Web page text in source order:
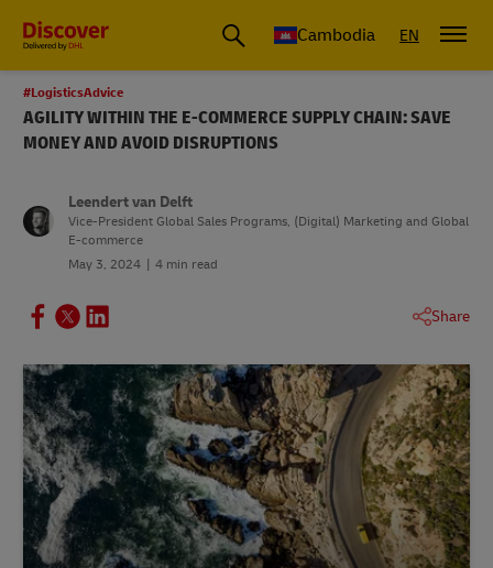
Cambodia EN
#LogisticsAdvice
AGILITY WITHIN THE E-COMMERCE SUPPLY CHAIN: SAVE
MONEY AND AVOID DISRUPTIONS
Leendert van Delft
Vice-President Global Sales Programs, (Digital) Marketing and Global
E-commerce
May 3, 2024
4 min read
Share